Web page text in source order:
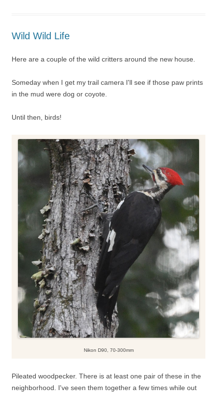
Wild Wild Life
Here are a couple of the wild critters around the new house.
Someday when I get my trail camera I'll see if those paw prints
in the mud were dog or coyote.
Until then, birds!
Nikon D90, 70-300mm
Pileated woodpecker. There is at least one pair of these in the
neighborhood. I've seen them together a few times while out